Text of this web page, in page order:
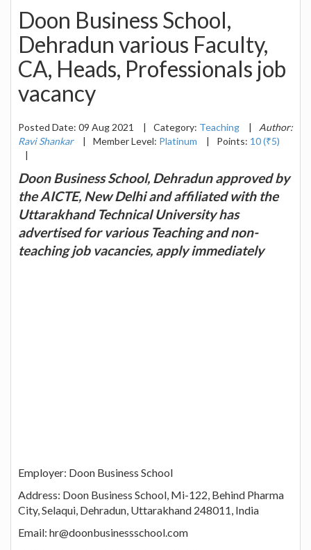
Doon Business School,
Dehradun various Faculty,
CA, Heads, Professionals job
vacancy
Posted Date: 09 Aug 2021 | Category: Teaching |
Author:
Ravi Shankar
| Member Level: Platinum | Points: 10 (₹5)
|
Doon Business School, Dehradun approved by
the AICTE, New Delhi and affiliated with the
Uttarakhand Technical University has
advertised for various Teaching and non-
teaching job vacancies, apply immediately
Employer: Doon Business School
Address: Doon Business School, Mi-122, Behind Pharma
City, Selaqui, Dehradun, Uttarakhand 248011, India
Email: hr@doonbusinessschool.com